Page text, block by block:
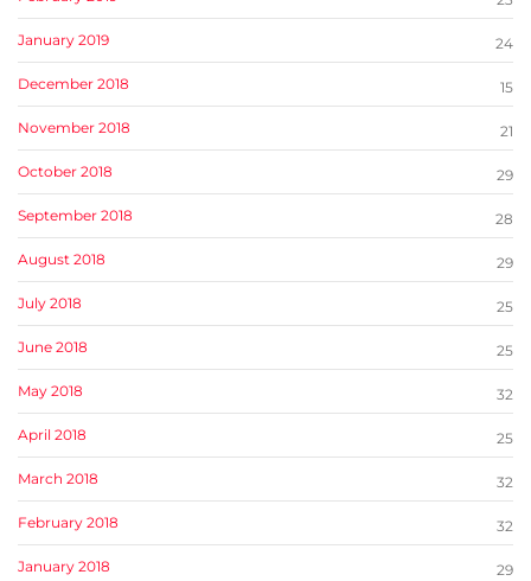
January 2019 24
December 2018 15
November 2018 21
October 2018 29
September 2018 28
August 2018 29
July 2018 25
June 2018 25
May 2018 32
April 2018 25
March 2018 32
February 2018 32
January 2018 29